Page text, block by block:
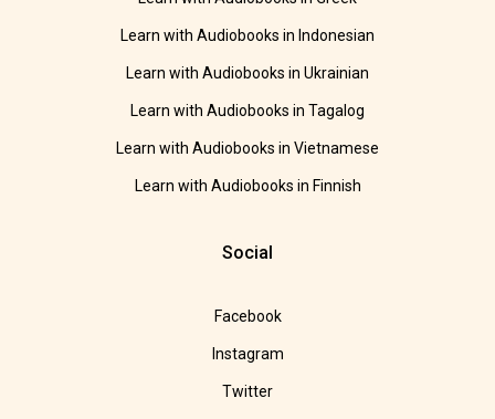
Learn with Audiobooks in Indonesian
Learn with Audiobooks in Ukrainian
Learn with Audiobooks in Tagalog
Learn with Audiobooks in Vietnamese
Learn with Audiobooks in Finnish
Social
Facebook
Instagram
Twitter